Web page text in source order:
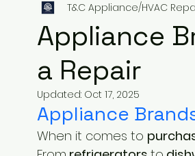
Appliance
a Repair
T&C Appliance/HVAC
Updated: Oct 17, 2025
Appliance
When it comes to